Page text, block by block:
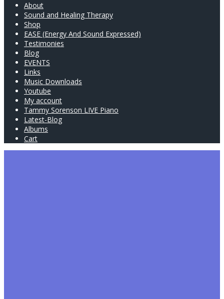
About
Sound and Healing Therapy
Shop
EASE (Energy And Sound Expressed)
Testimonies
Blog
EVENTS
Links
Music Downloads
Youtube
My account
Tammy Sorenson LIVE Piano
Latest-Blog
Albums
Cart